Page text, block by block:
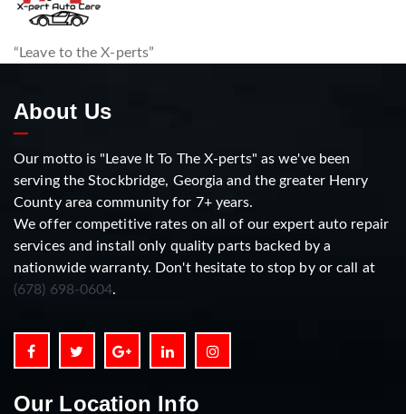
“Leave to the X-perts”
About Us
Our motto is "Leave It To The X-perts" as we've been
serving the Stockbridge, Georgia and the greater Henry
County area community for 7+ years.
We offer competitive rates on all of our expert auto repair
services and install only quality parts backed by a
nationwide warranty. Don't hesitate to stop by or call at
(678) 698-0604.
Our Location Info